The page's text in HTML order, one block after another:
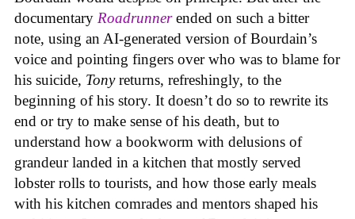
documentary Roadrunnerended on such a bitter
note, using an AI-generated version of Bourdain’s
voice and pointing fingers over who was to blame for
his suicide, Tonyreturns, refreshingly, to the
beginning of his story. It doesn’t do so to rewrite its
end or try to make sense of his death, but to
understand how a bookworm with delusions of
grandeur landed in a kitchen that mostly served
lobster rolls to tourists, and how those early meals
with his kitchen comrades and mentors shaped his